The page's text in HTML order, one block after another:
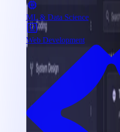
ML & Data Science
Web Development